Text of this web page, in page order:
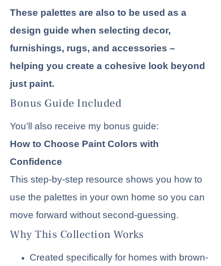
These palettes are also to be used as a
design guide when selecting decor,
furnishings, rugs, and accessories –
helping you create a cohesive look beyond
just paint.
Bonus Guide Included
You’ll also receive my bonus guide:
How to Choose Paint Colors with
Confidence
This step-by-step resource shows you how to
use the palettes in your own home so you can
move forward without second-guessing.
Why This Collection Works
Created specifically for homes with brown-